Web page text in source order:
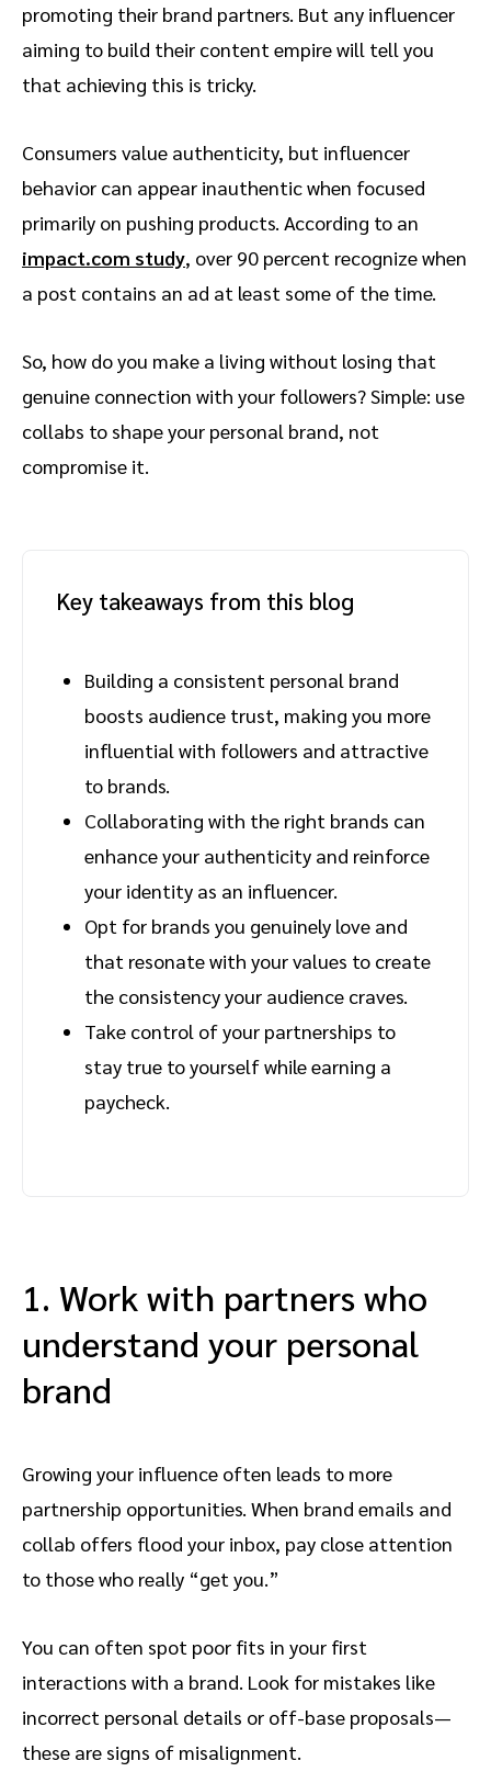
promoting their brand partners. But any influencer
aiming to build their content empire will tell you
that achieving this is tricky.
Consumers value authenticity, but influencer
behavior can appear inauthentic when focused
primarily on pushing products. According to an
impact.com study, over 90 percent recognize when
a post contains an ad at least some of the time.
So, how do you make a living without losing that
genuine connection with your followers? Simple: use
collabs to shape your personal brand, not
compromise it.
Key takeaways from this blog
Building a consistent personal brand
boosts audience trust, making you more
influential with followers and attractive
to brands.
Collaborating with the right brands can
enhance your authenticity and reinforce
your identity as an influencer.
Opt for brands you genuinely love and
that resonate with your values to create
the consistency your audience craves.
Take control of your partnerships to
stay true to yourself while earning a
paycheck.
1. Work with partners who
understand your personal
brand
Growing your influence often leads to more
partnership opportunities. When brand emails and
collab offers flood your inbox, pay close attention
to those who really “get you.”
You can often spot poor fits in your first
interactions with a brand. Look for mistakes like
incorrect personal details or off-base proposals—
these are signs of misalignment.